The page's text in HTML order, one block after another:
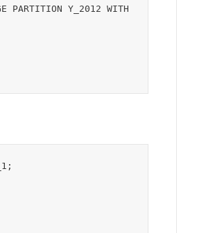
PARTITION Y_2012 WITH